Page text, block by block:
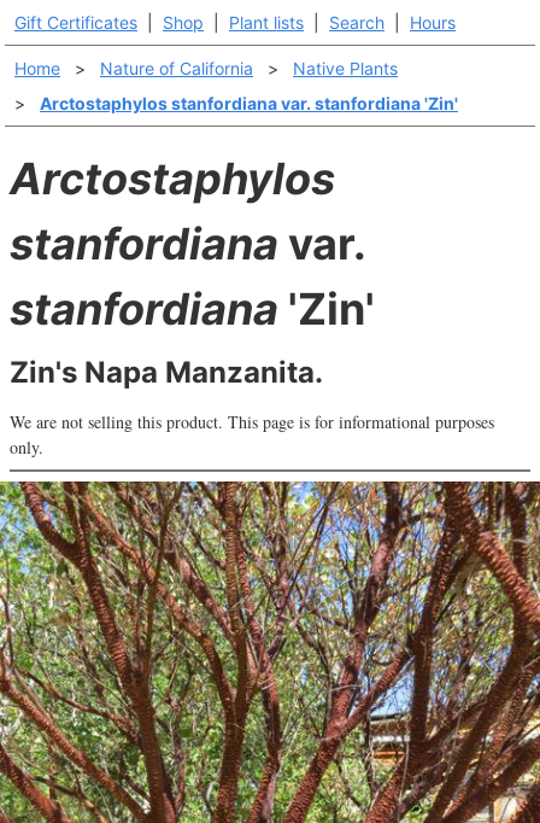
Gift Certificates Shop Plant lists Search Hours
Home > Nature of California >
Native Plants
>
Arctostaphylos stanfordiana var. stanfordiana 'Zin'
Arctostaphylos
stanfordiana var.
stanfordiana 'Zin'
Zin's Napa Manzanita.
We are not selling this product. This page is for informational purposes
only.